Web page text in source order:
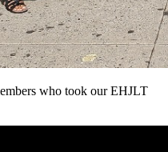
who took our EHJLT